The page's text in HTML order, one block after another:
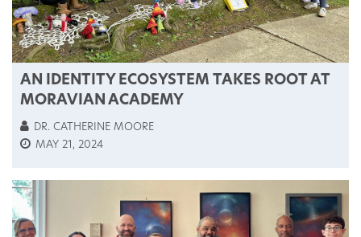
AN IDENTITY ECOSYSTEM TAKES ROOT AT
MORAVIAN ACADEMY
DR. CATHERINE MOORE
MAY 21, 2024